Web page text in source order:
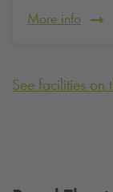
More info
See facilities on